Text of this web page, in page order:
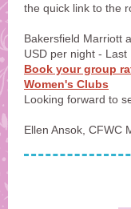
the quick link to the
Bakersfield Marriott
USD per night -
Book your group
Women's Clubs
Looking forward to
Ellen Ansok, CFWC